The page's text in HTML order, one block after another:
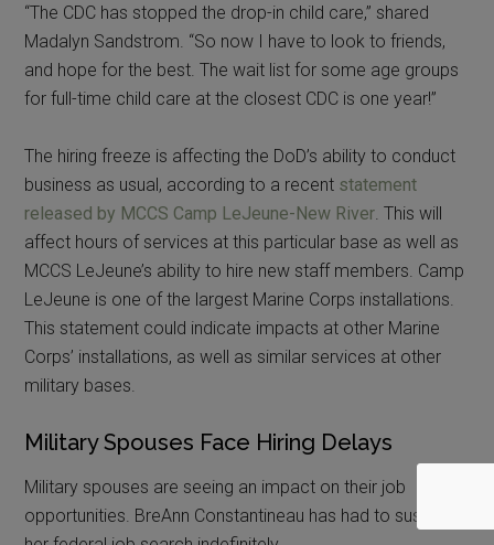
“The CDC has stopped the drop-in child care,” shared
Madalyn Sandstrom. “So now I have to look to friends,
and hope for the best. The wait list for some age groups
for full-time child care at the closest CDC is one year!”
The hiring freeze is affecting the DoD’s ability to conduct
business as usual, according to a recent statement
released by MCCS Camp LeJeune-New River. This will
affect hours of services at this particular base as well as
MCCS LeJeune’s ability to hire new staff members. Camp
LeJeune is one of the largest Marine Corps installations.
This statement could indicate impacts at other Marine
Corps’ installations, as well as similar services at other
military bases.
Military Spouses Face Hiring Delays
Military spouses are seeing an impact on their job
opportunities. BreAnn Constantineau has had to suspend